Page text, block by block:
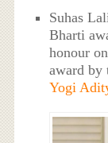
Suhas
Bharti
honour
award by
Yogi